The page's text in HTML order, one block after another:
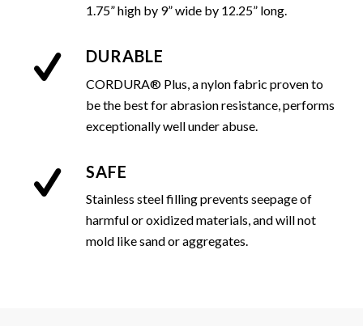
1.75” high by 9” wide by 12.25” long.
DURABLE
CORDURA® Plus, a nylon fabric proven to
be the best for abrasion resistance, performs
exceptionally well under abuse.
SAFE
Stainless steel filling prevents seepage of
harmful or oxidized materials, and will not
mold like sand or aggregates.